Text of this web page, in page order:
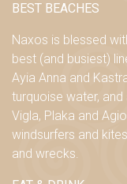
BEST BEACHES
Naxos is blessed
best (and busiest)
Ayia Anna and
turquoise water, and
Vigla, Plaka and
windsurfers and
and wrecks.